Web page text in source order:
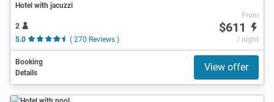
Hotel with jacuzzi
2
5.0
( 270 Reviews )
From
$611
/ night
Booking
Details
View offer